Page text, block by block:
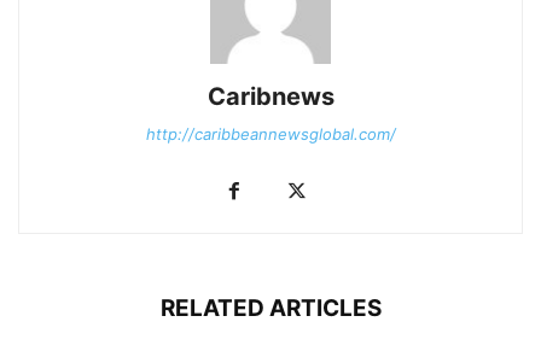
Caribnews
http://caribbeannewsglobal.com/
RELATED ARTICLES